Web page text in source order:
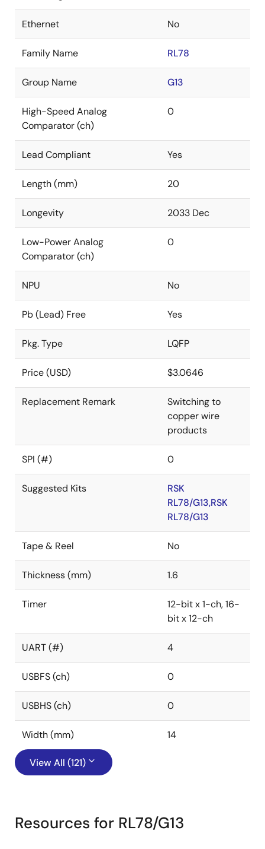
Ethernet No
Family Name RL78
Group Name G13
High-Speed Analog
Comparator (ch)
0
Lead Compliant Yes
Length (mm) 20
Longevity 2033 Dec
Low-Power Analog
Comparator (ch)
0
NPU No
Pb (Lead) Free Yes
Pkg. Type LQFP
Price (USD) $3.0646
Replacement Remark
Switching to
copper wire
products
SPI (#) 0
Suggested Kits
RSK
RL78/G13,RSK
RL78/G13
Tape & Reel No
Thickness (mm) 1.6
Timer
12-bit x 1-ch, 16-
bit x 12-ch
UART (#) 4
USBFS (ch) 0
USBHS (ch) 0
Width (mm) 14
View All (121)
Resources for RL78/G13